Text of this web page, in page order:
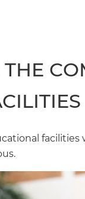
facilities